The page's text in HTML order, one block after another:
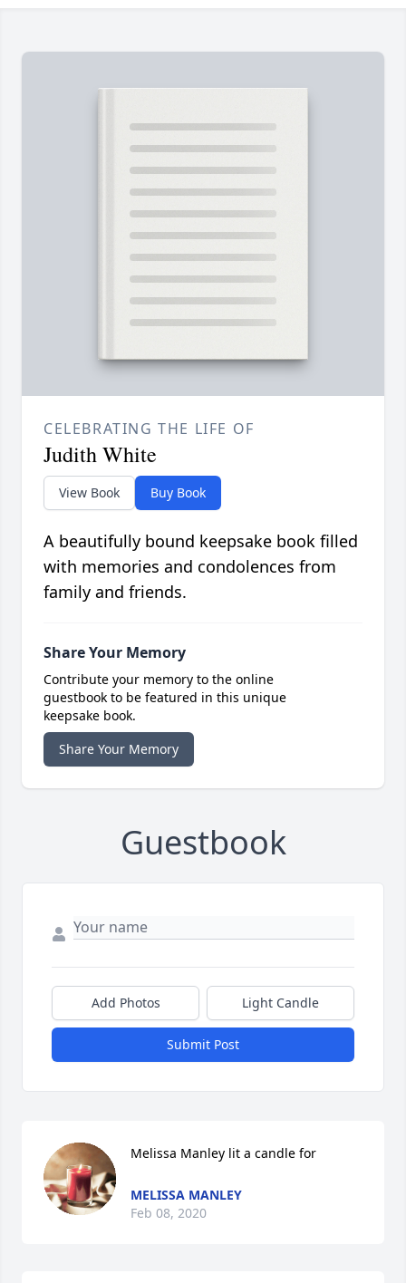
CELEBRATING THE LIFE OF
Judith White
View Book Buy Book
A beautifully bound keepsake book filled
with memories and condolences from
family and friends.
Share Your Memory
Contribute your memory to the online
guestbook to be featured in this unique
keepsake book.
Share Your Memory
Guestbook
Add Photos Light Candle
Submit Post
Melissa Manley lit a candle for
MELISSA MANLEY
Feb 08, 2020